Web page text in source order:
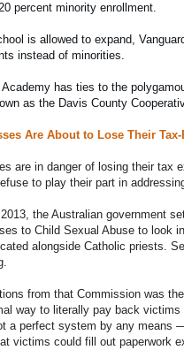
percent minority enrollment.
is allowed to expand,
instead of minorities.
as the Davis County
Are About to Lose Their
are in danger of losing their tax
to play their part in
the Australian government
to Child Sexual Abuse to look
alongside Catholic priests.
from that Commission was
way to literally pay back victims
a perfect system by any means
victims could fill out paperwork